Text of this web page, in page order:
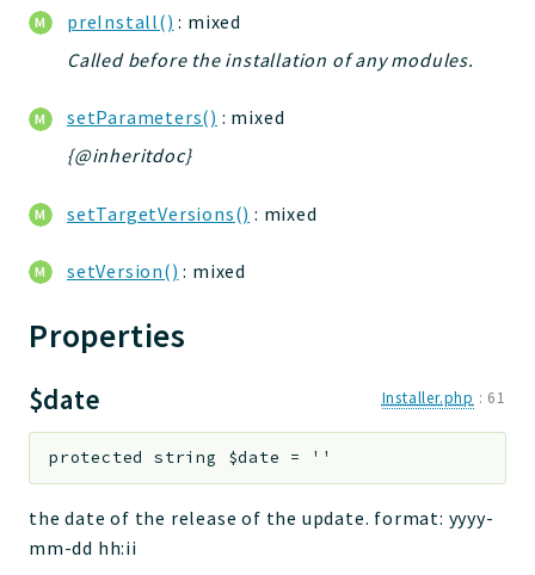
preInstall() : mixed
Called before the installation of any modules.
setParameters() : mixed
{@inheritdoc}
setTargetVersions() : mixed
setVersion() : mixed
Properties
$date Installer.php : 61
protected string $date = ''
the date of the release of the update. format: yyyy-
mm-dd hh:ii